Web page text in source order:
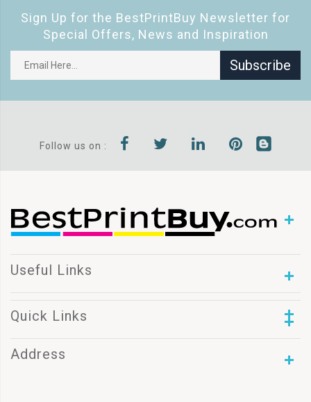
Sign Up for the BestPrintBuy Newsletter for
Special Offers, News and Inspiration
Subscribe
Follow us on :
Useful Links
Quick Links
Address